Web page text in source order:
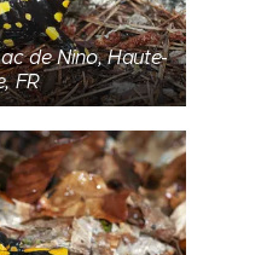
de Nino, Haute-
FR